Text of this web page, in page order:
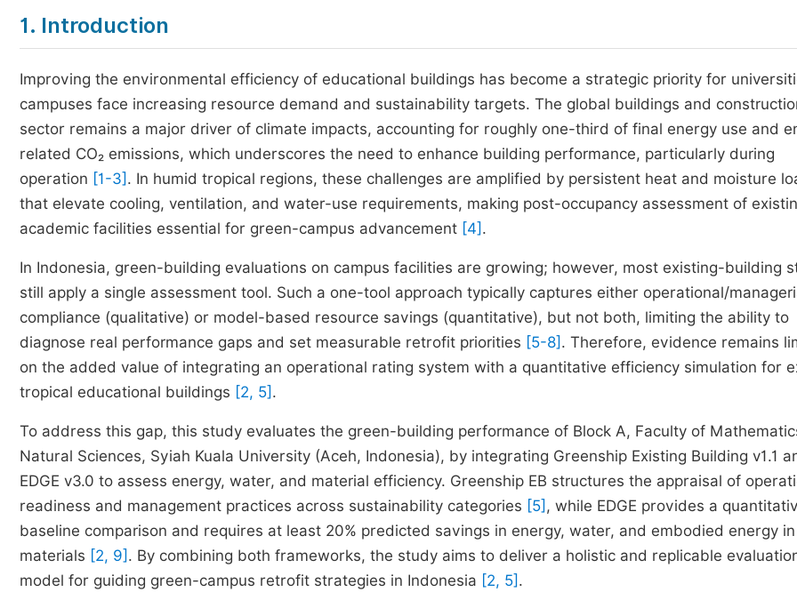
1. Introduction
Improving the environmental efficiency of educational buildings has become a strategic priority for
campuses face increasing resource demand and sustainability targets. The global buildings and
sector remains a major driver of climate impacts, accounting for roughly one-third of final energy use and
related CO₂ emissions, which underscores the need to enhance building performance, particularly during
operation [1-3] . In humid tropical regions, these challenges are amplified by persistent heat and moisture
that elevate cooling, ventilation, and water-use requirements, making post-occupancy assessment of
academic facilities essential for green-campus advancement [4] .
In Indonesia, green-building evaluations on campus facilities are growing; however, most existing-building
still apply a single assessment tool. Such a one-tool approach typically captures either operational/
compliance (qualitative) or model-based resource savings (quantitative), but not both, limiting the ability to
diagnose real performance gaps and set measurable retrofit priorities [5-8] . Therefore, evidence remains
on the added value of integrating an operational rating system with a quantitative efficiency simulation for
tropical educational buildings [2, 5] .
To address this gap, this study evaluates the green-building performance of Block A, Faculty of
Natural Sciences, Syiah Kuala University (Aceh, Indonesia), by integrating Greenship Existing Building v1.1
EDGE v3.0 to assess energy, water, and material efficiency. Greenship EB structures the appraisal of
readiness and management practices across sustainability categories [5] , while EDGE provides a
baseline comparison and requires at least 20% predicted savings in energy, water, and embodied energy in
materials [2, 9] . By combining both frameworks, the study aims to deliver a holistic and replicable
model for guiding green-campus retrofit strategies in Indonesia [2, 5] .